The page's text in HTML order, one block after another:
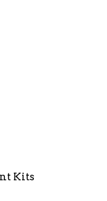
Kits